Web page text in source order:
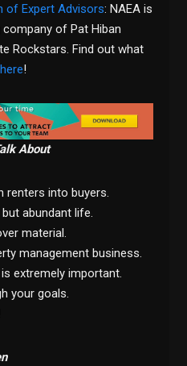
of Expert Advisors: NAEA is
of Pat Hiban
Rockstars. Find out what
here!
About
renters into buyers.
abundant life.
material.
management business.
extremely important.
your goals.